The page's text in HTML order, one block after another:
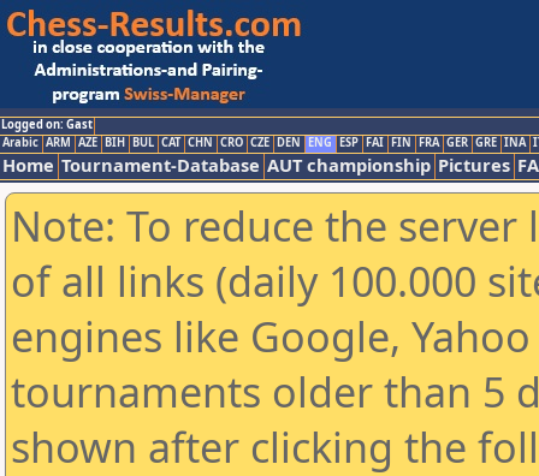
Logged on: Gast
Arabic ARM AZE BIH BUL CAT CHN CRO CZE DEN ENG ESP FAI FIN FRA GER GRE INA
Home Tournament-Database AUT championship Pictures
Note: To reduce the
of all links (daily 100.000
engines like Google,
tournaments older than 5
shown after clicking the